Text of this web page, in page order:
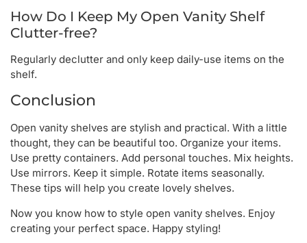
How Do I Keep My Open Vanity Shelf
Clutter-free?
Regularly declutter and only keep daily-use items on the
shelf.
Conclusion
Open vanity shelves are stylish and practical. With a little
thought, they can be beautiful too. Organize your items.
Use pretty containers. Add personal touches. Mix heights.
Use mirrors. Keep it simple. Rotate items seasonally.
These tips will help you create lovely shelves.
Now you know how to style open vanity shelves. Enjoy
creating your perfect space. Happy styling!